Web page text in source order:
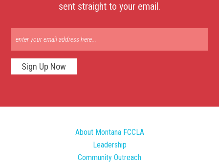
sent straight to your email.
Sign Up Now
About Montana FCCLA
Leadership
Community Outreach